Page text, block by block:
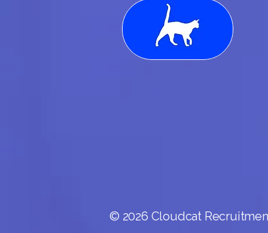
© 2026 Cloudcat